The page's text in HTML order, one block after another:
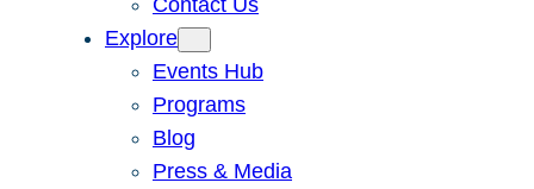
Contact Us
Explore
Events Hub
Programs
Blog
Press & Media